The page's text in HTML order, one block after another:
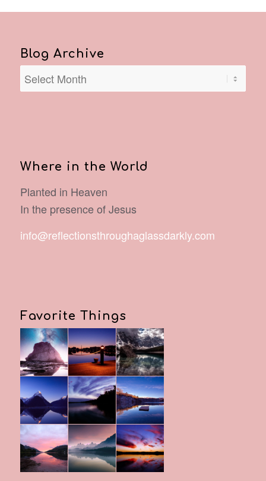
Blog Archive
Where in the World
Planted in Heaven
In the presence of Jesus
info@reflectionsthroughaglassdarkly.com
Favorite Things